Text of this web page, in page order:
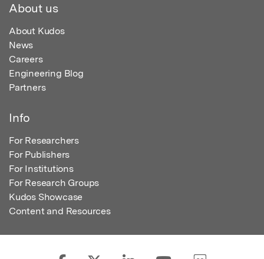
About us
About Kudos
News
Careers
Engineering Blog
Partners
Info
For Researchers
For Publishers
For Institutions
For Research Groups
Kudos Showcase
Content and Resources